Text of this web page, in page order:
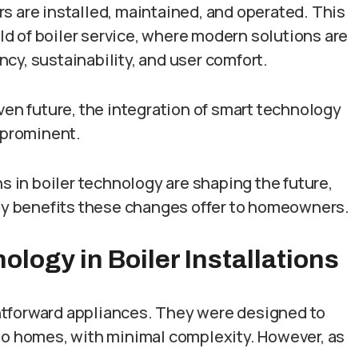
are installed, maintained, and operated. This
of boiler service, where modern solutions are
sustainability, and user comfort.
future, the integration of smart technology
in boiler technology are shaping the future,
benefits these changes offer to homeowners.
in Boiler Installations
appliances. They were designed to
homes, with minimal complexity. However, as